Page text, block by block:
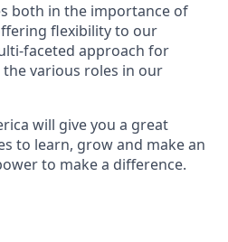
both in the importance of
flexibility to our
faceted approach for
various roles in our
will give you a great
to learn, grow and make an
to make a difference.